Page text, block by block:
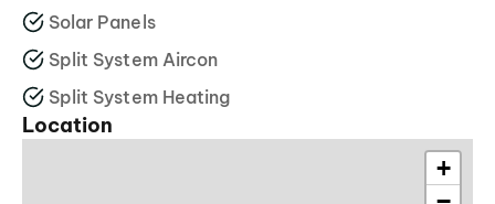
Solar Panels
Split System Aircon
Split System Heating
Location
+